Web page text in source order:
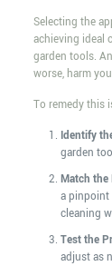
Selecting the
achieving ideal
garden tools.
worse, harm
To remedy this
Identify
garden
Match the
a pinpoint
cleaning
Test the
adjust as